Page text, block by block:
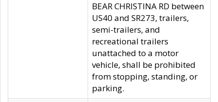
BEAR CHRISTINA RD between
US40 and SR273, trailers,
semi-trailers, and
recreational trailers
unattached to a motor
vehicle, shall be prohibited
from stopping, standing, or
parking.